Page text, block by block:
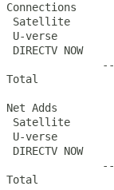
Connections
Satellite
U-verse
DIRECTV
Total
Net
Satellite
U-verse
DIRECTV
Total